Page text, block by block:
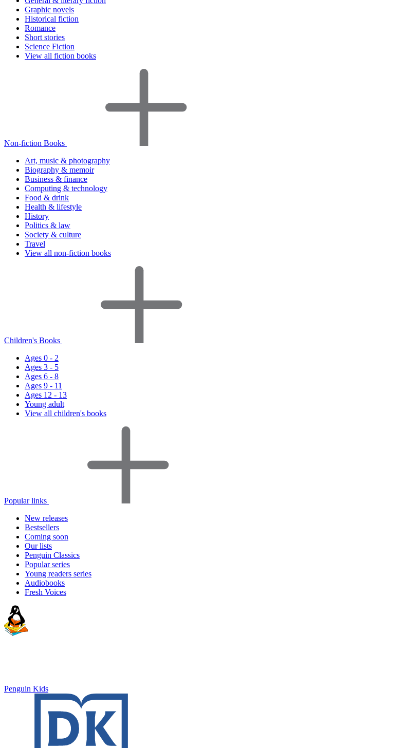
Graphic novels
Historical fiction
Romance
Short stories
Science Fiction
View all fiction books
Non-fiction Books
Art, music & photography
Biography & memoir
Business & finance
Computing & technology
Food & drink
Health & lifestyle
History
Politics & law
Society & culture
Travel
View all non-fiction books
Children's Books
Ages 0 - 2
Ages 3 - 5
Ages 6 - 8
Ages 9 - 11
Ages 12 - 13
Young adult
View all children's books
Popular links
New releases
Bestsellers
Coming soon
Our lists
Penguin Classics
Popular series
Young readers series
Audiobooks
Fresh Voices
Penguin Kids